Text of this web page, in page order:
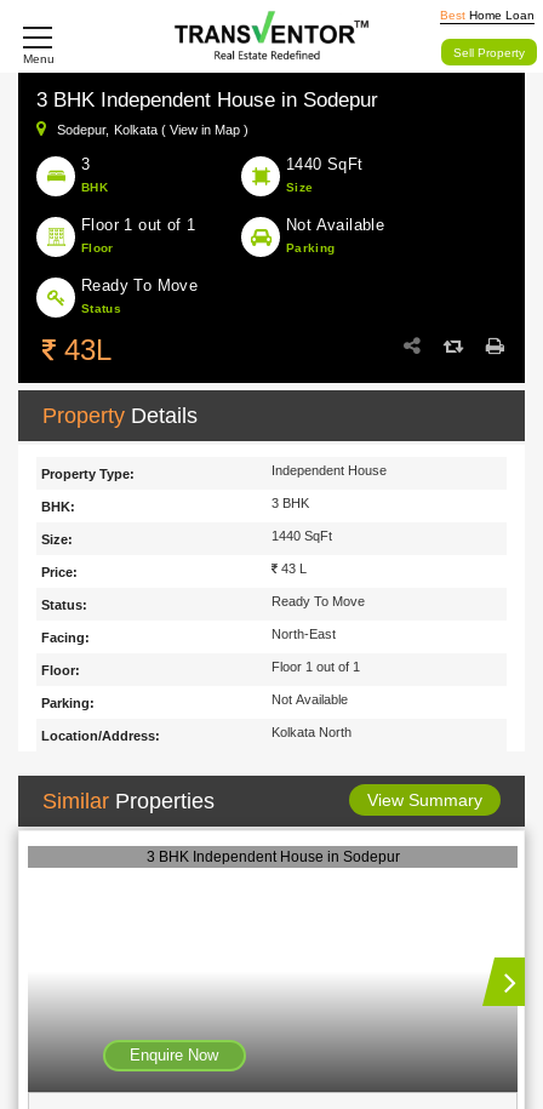
Menu
Best Home Loan
Sell Property
3 BHK Independent House in Sodepur
Sodepur, Kolkata ( View in Map )
3
BHK
1440 SqFt
Size
Floor 1 out of 1
Floor
Not Available
Parking
Ready To Move
Status
43L
Property Details
Property Type: Independent House
BHK: 3 BHK
Size: 1440 SqFt
Price: 43 L
Status: Ready To Move
Facing: North-East
Floor: Floor 1 out of 1
Parking: Not Available
Location/Address: Kolkata North
Similar Properties View Summary
3 BHK Independent House in Sodepur
Enquire Now